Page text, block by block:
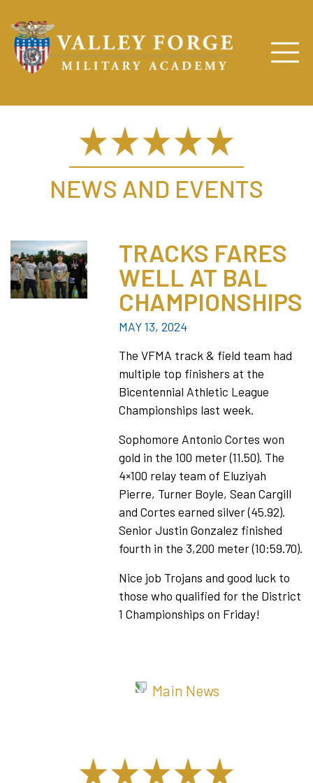
NEWS AND EVENTS
TRACKS FARES
WELL AT BAL
CHAMPIONSHIPS
MAY 13, 2024
The VFMA track & field team had
multiple top finishers at the
Bicentennial Athletic League
Championships last week.
Sophomore Antonio Cortes won
gold in the 100 meter (11.50). The
4×100 relay team of Eluziyah
Pierre, Turner Boyle, Sean Cargill
and Cortes earned silver (45.92).
Senior Justin Gonzalez finished
fourth in the 3,200 meter (10:59.70).
Nice job Trojans and good luck to
those who qualified for the District
1 Championships on Friday!
Main News